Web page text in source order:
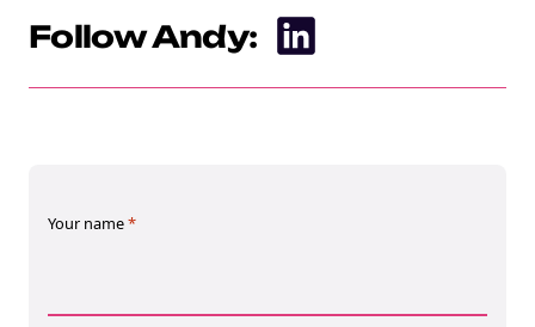
Follow Andy:
Your name*